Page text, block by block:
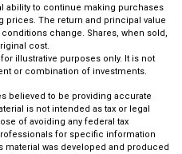
ability to continue making purchases
The return and principal value
change. Shares, when sold,
cost.
illustrative purposes only. It is not
or combination of investments.
believed to be providing accurate
is not intended as tax or legal
of avoiding any federal tax
for specific information
material was developed and produced